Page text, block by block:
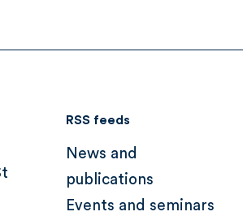
RSS feeds
News and
publications
Events and seminars